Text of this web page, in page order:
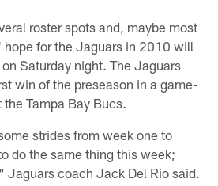
roster spots and, maybe most
hope for the Jaguars in 2010 will
Saturday night. The Jaguars
win of the preseason in a game-
Tampa Bay Bucs.
strides from week one to
do the same thing this week;
Jaguars coach Jack Del Rio said.